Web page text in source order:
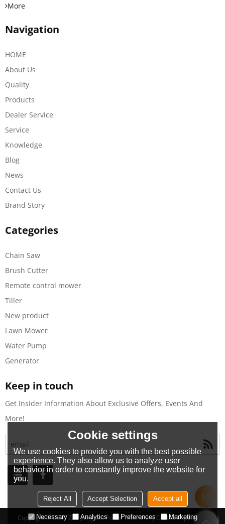
More
Navigation
HOME
About Us
Quality
Products
Dealer Service
Service
Knowledge
Blog
News
Contact Us
Brand Story
Categories
Chain Saw
Brush Cutter
Remote control mower
Tiller
New product
Lawn Mower
Water Pump
Generator
Keep in touch
Get Insider Information About Exclusive Offers, Events And
More!
Copyright © 2026Zhe Jiang OO Power Machinery Co.,LtdSupport By
Cookie settings
We use cookies to provide you with the best possible
experience. They also allow us to analyze user
behavior in order to constantly improve the website for
you.
Reject All Accept Selection Accept all
Necessary Analytics Preferences Marketing